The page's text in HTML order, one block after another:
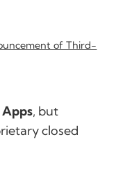
of Third-
, but
closed